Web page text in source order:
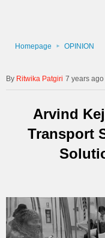
Homepage OPINION
Ritwika Patgiri 7 years ago
Arvind
Transport